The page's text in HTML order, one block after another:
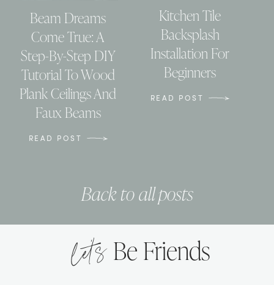
Beam Dreams
Come True: A
Step-By-Step DIY
Tutorial To Wood
Plank Ceilings And
Faux Beams
READ POST
Kitchen Tile
Backsplash
Installation For
Beginners
READ POST
Back to all posts
let’s Be Friends